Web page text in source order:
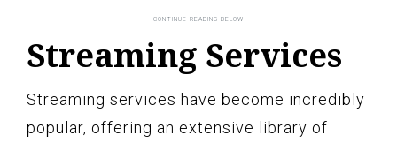
Streaming Services
Streaming services have become incredibly
popular, offering an extensive library of